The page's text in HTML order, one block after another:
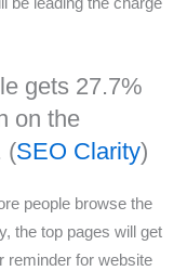
gets 27.7%
on the
(SEO Clarity)
people browse the
the top pages will get
reminder for website